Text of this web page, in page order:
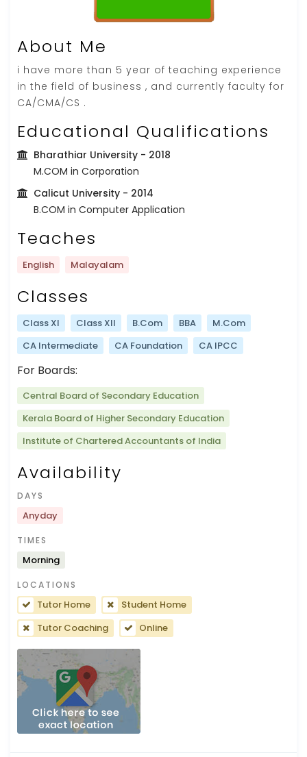
About Me
i have more than 5 year of teaching experience
in the field of business , and currently faculty for
CA/CMA/CS .
Educational Qualifications
Bharathiar University - 2018
M.COM in Corporation
Calicut University - 2014
B.COM in Computer Application
Teaches
English Malayalam
Classes
Class XI Class XII B.Com BBA
M.Com
CA Intermediate
CA Foundation CA IPCC
For Boards:
Central Board of Secondary Education
Kerala Board of Higher Secondary Education
Institute of Chartered Accountants of India
Availability
DAYS
Anyday
TIMES
Morning
LOCATIONS
Tutor Home
Student Home
Tutor Coaching
Online